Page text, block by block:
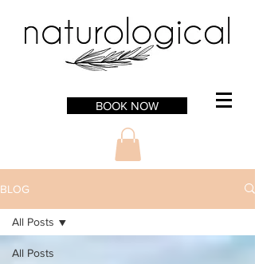
BOOK NOW
BLOG
All Posts
All Posts